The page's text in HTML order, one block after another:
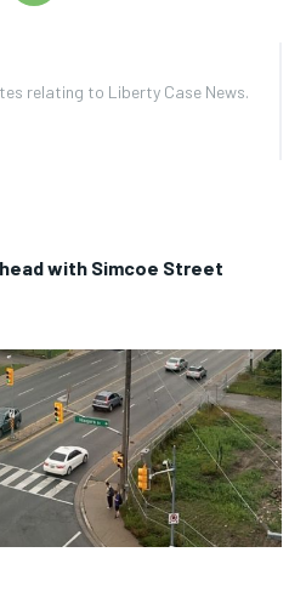
relating to Liberty Case News.
with Simcoe Street